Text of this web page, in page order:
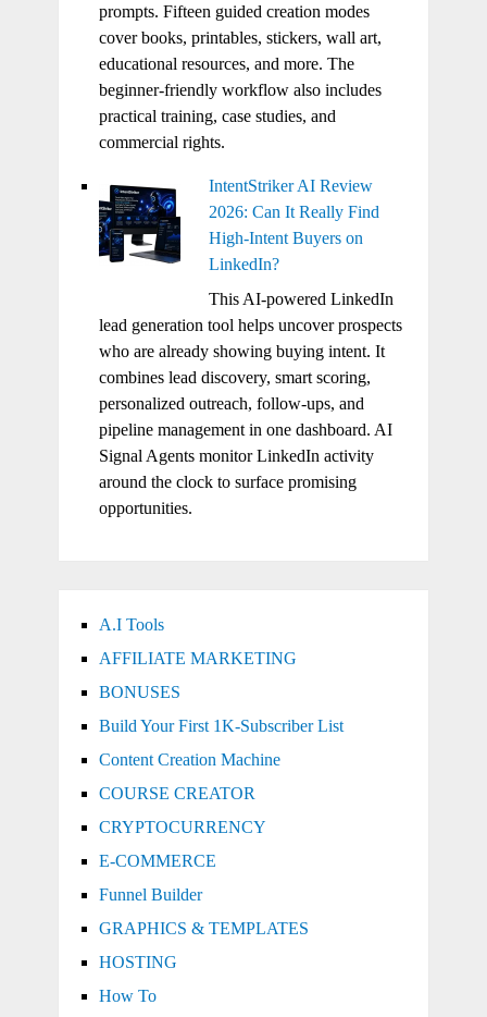
prompts. Fifteen guided creation modes
cover books, printables, stickers, wall art,
educational resources, and more. The
beginner-friendly workflow also includes
practical training, case studies, and
commercial rights.
IntentStriker AI Review
2026: Can It Really Find
High-Intent Buyers on
LinkedIn?
This AI-powered LinkedIn
lead generation tool helps uncover prospects
who are already showing buying intent. It
combines lead discovery, smart scoring,
personalized outreach, follow-ups, and
pipeline management in one dashboard. AI
Signal Agents monitor LinkedIn activity
around the clock to surface promising
opportunities.
A.I Tools
AFFILIATE MARKETING
BONUSES
Build Your First 1K-Subscriber List
Content Creation Machine
COURSE CREATOR
CRYPTOCURRENCY
E-COMMERCE
Funnel Builder
GRAPHICS & TEMPLATES
HOSTING
How To